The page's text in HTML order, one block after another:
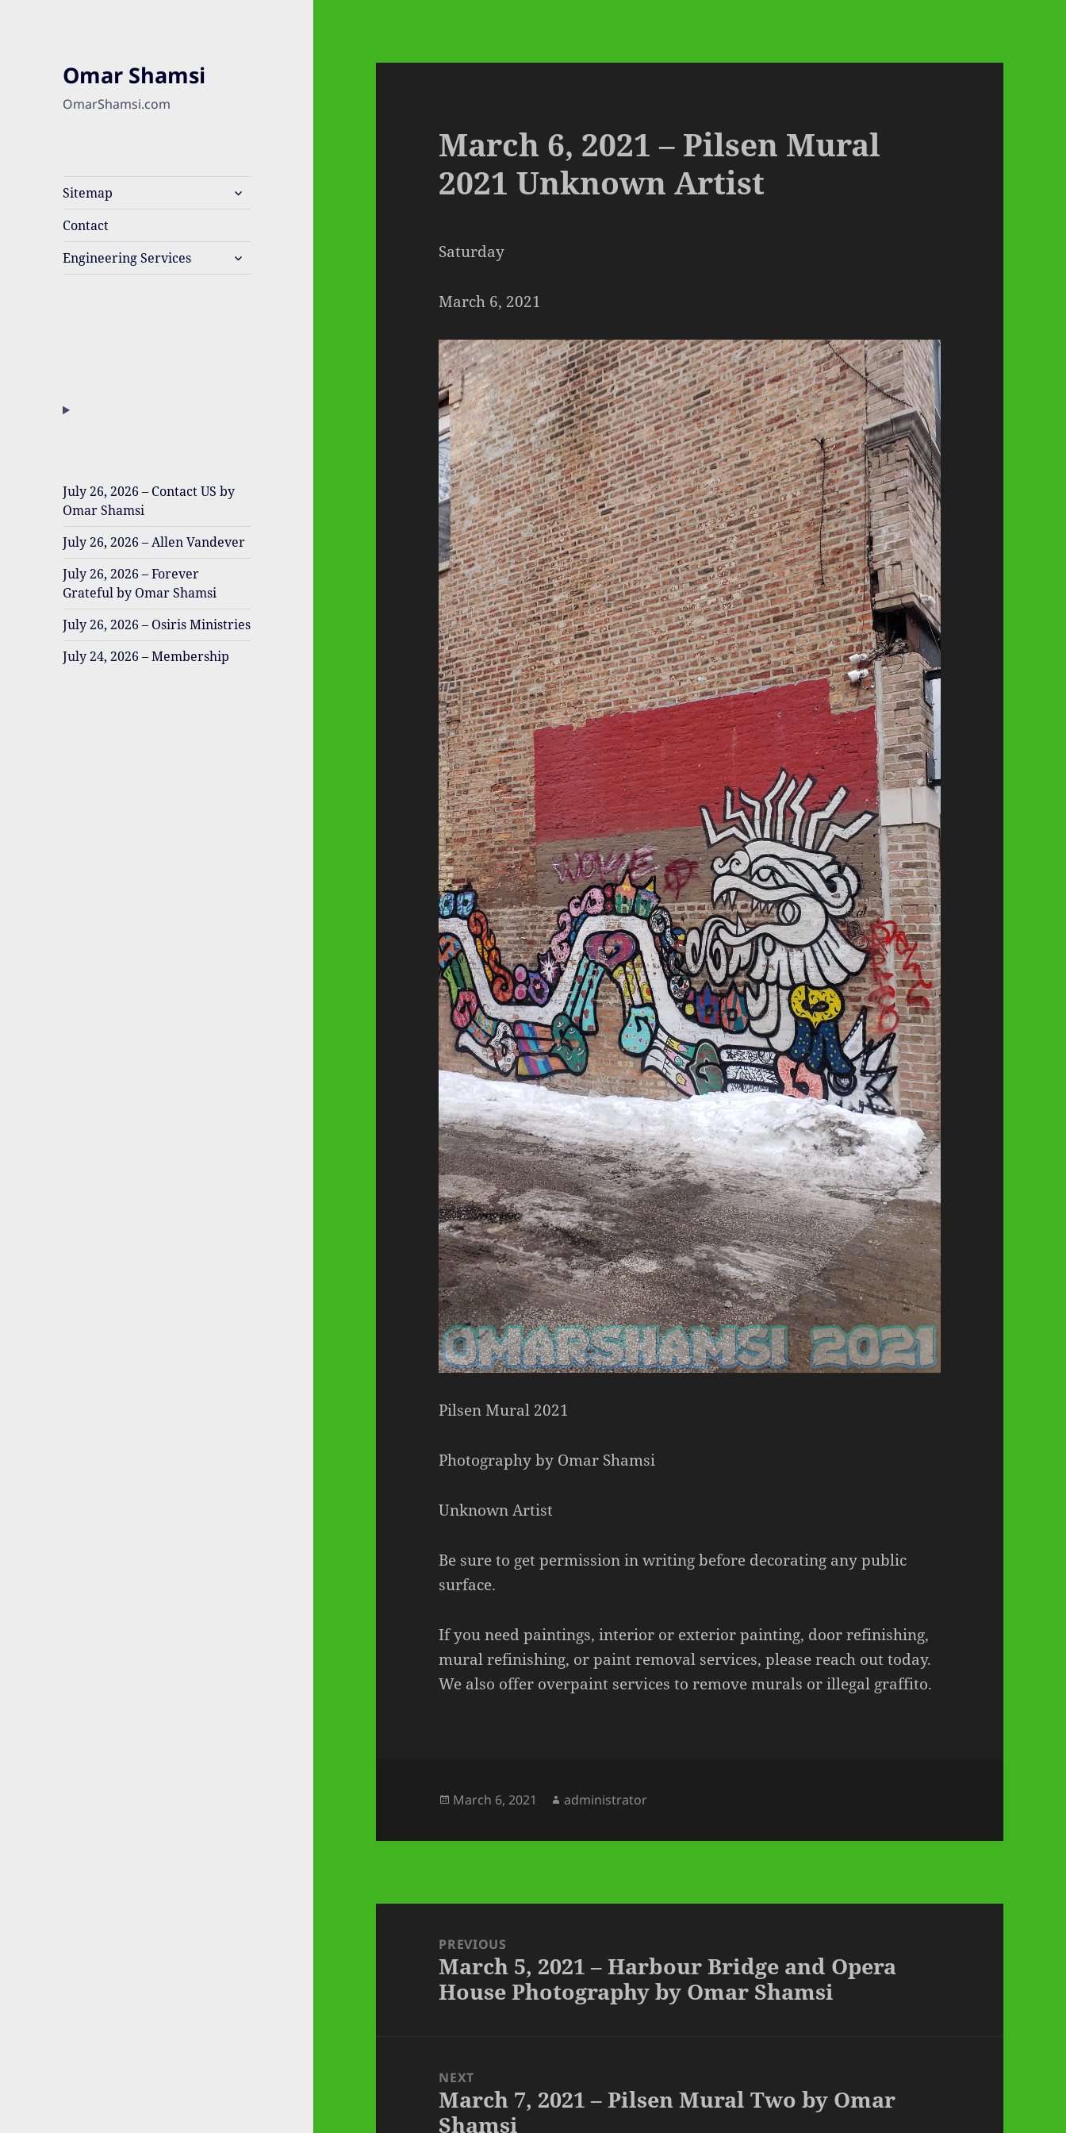
Omar Shamsi
OmarShamsi.com
Sitemap
expand
child
Contact
Engineering Services
expand
child
July 26, 2026 – Contact US by
Omar Shamsi
July 26, 2026 – Allen Vandever
July 26, 2026 – Forever
Grateful by Omar Shamsi
July 26, 2026 – Osiris Ministries
July 24, 2026 – Membership
March 6, 2021 – Pilsen Mural
2021 Unknown Artist
Saturday
March 6, 2021
Pilsen Mural 2021
Photography by Omar Shamsi
Unknown Artist
Be sure to get permission in writing before decorating any public
surface.
If you need paintings, interior or exterior painting, door refinishing,
mural refinishing, or paint removal services, please reach out today.
We also offer overpaint services to remove murals or illegal graffito.
Posted
March 6, 2021 Author
administrator
navigationPREVIOUS
Previous
post:
March 5, 2021 – Harbour Bridge and Opera
House Photography by Omar Shamsi
NEXT
Next
post:
March 7, 2021 – Pilsen Mural Two by Omar
Shamsi